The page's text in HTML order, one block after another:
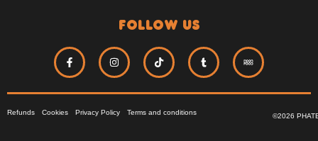
follow us
Refunds Cookies Privacy Policy Terms and conditions ©2026